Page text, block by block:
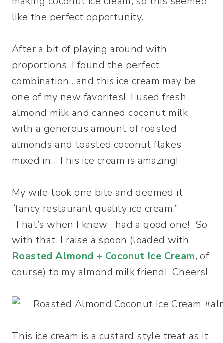
like the perfect opportunity.
After a bit of playing around with
proportions, I found the perfect
combination…and this ice cream may be
one of my new favorites! I used fresh
almond milk and canned coconut milk
with a generous amount of roasted
almonds and toasted coconut flakes
mixed in. This ice cream is amazing!
My wife took one bite and deemed it
“fancy restaurant quality ice cream.”
That’s when I knew I had a good one! So
with that, I raise a spoon (loaded with
Roasted Almond + Coconut Ice Cream, of
course) to my almond milk friend! Cheers!
This ice cream is a custard style treat as it